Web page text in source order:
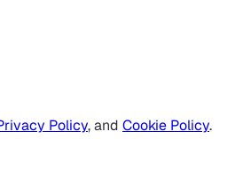
Policy, and Cookie Policy.